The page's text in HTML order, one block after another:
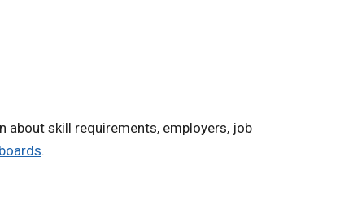
skill requirements, employers, job
.